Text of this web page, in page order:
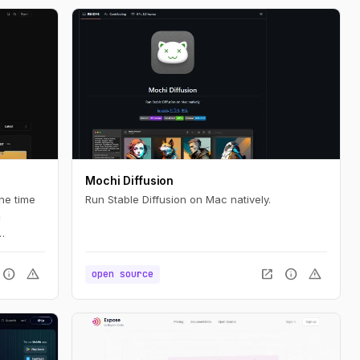
time
info warning
Mochi Diffusion
Run Stable Diffusion on Mac natively.
open source open_in_new info warning